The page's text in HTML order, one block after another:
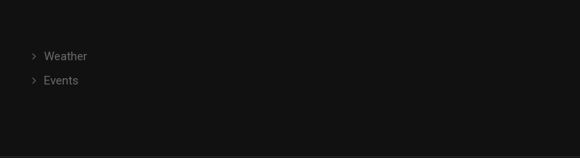
Weather
Events